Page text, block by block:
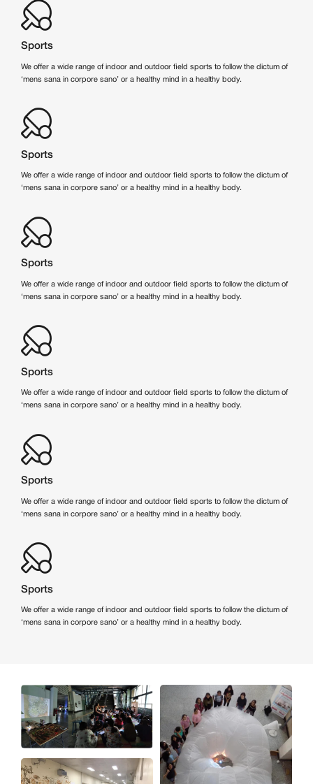
Sports
We offer a wide range of indoor and outdoor field sports to follow the dictum of
‘mens sana in corpore sano’ or a healthy mind in a healthy body.
Sports
We offer a wide range of indoor and outdoor field sports to follow the dictum of
‘mens sana in corpore sano’ or a healthy mind in a healthy body.
Sports
We offer a wide range of indoor and outdoor field sports to follow the dictum of
‘mens sana in corpore sano’ or a healthy mind in a healthy body.
Sports
We offer a wide range of indoor and outdoor field sports to follow the dictum of
‘mens sana in corpore sano’ or a healthy mind in a healthy body.
Sports
We offer a wide range of indoor and outdoor field sports to follow the dictum of
‘mens sana in corpore sano’ or a healthy mind in a healthy body.
Sports
We offer a wide range of indoor and outdoor field sports to follow the dictum of
‘mens sana in corpore sano’ or a healthy mind in a healthy body.